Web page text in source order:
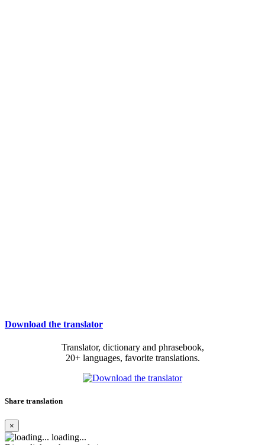
Download the translator
Translator, dictionary and phrasebook,
20+ languages, favorite translations.
Share translation
×
loading...